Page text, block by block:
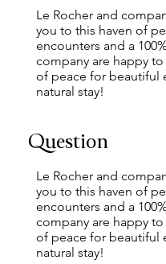
Le Rocher and
you to this haven of
encounters and a
company are happy
of peace for beautiful
natural stay!
Question
Le Rocher and
you to this haven of
encounters and a
company are happy
of peace for beautiful
natural stay!